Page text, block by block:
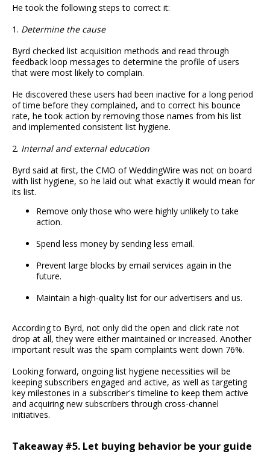
He took the following steps to correct it:
1. Determine the cause
Byrd checked list acquisition methods and read through
feedback loop messages to determine the profile of users
that were most likely to complain.
He discovered these users had been inactive for a long period
of time before they complained, and to correct his bounce
rate, he took action by removing those names from his list
and implemented consistent list hygiene.
2. Internal and external education
Byrd said at first, the CMO of WeddingWire was not on board
with list hygiene, so he laid out what exactly it would mean for
its list.
Remove only those who were highly unlikely to take
action.
Spend less money by sending less email.
Prevent large blocks by email services again in the
future.
Maintain a high-quality list for our advertisers and us.
According to Byrd, not only did the open and click rate not
drop at all, they were either maintained or increased. Another
important result was the spam complaints went down 76%.
Looking forward, ongoing list hygiene necessities will be
keeping subscribers engaged and active, as well as targeting
key milestones in a subscriber's timeline to keep them active
and acquiring new subscribers through cross-channel
initiatives.
Takeaway #5. Let buying behavior be your guide